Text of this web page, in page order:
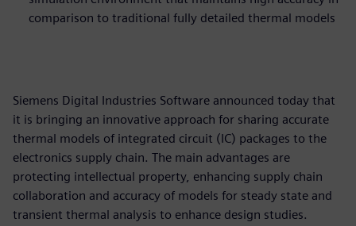
comparison to traditional fully detailed thermal models
Siemens Digital Industries Software announced today that
it is bringing an innovative approach for sharing accurate
thermal models of integrated circuit (IC) packages to the
electronics supply chain. The main advantages are
protecting intellectual property, enhancing supply chain
collaboration and accuracy of models for steady state and
transient thermal analysis to enhance design studies.